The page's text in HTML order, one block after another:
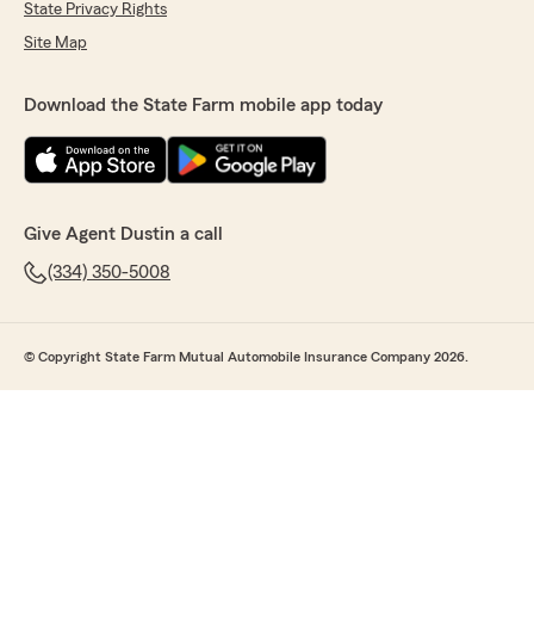
State Privacy Rights
Site Map
Download the State Farm mobile app today
Give Agent Dustin a call
(334) 350-5008
© Copyright State Farm Mutual Automobile Insurance Company 2026.